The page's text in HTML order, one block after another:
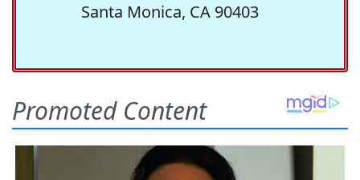
Santa Monica, CA 90403